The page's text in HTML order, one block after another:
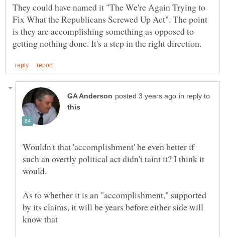
They could have named it "The We're Again Trying to
Fix What the Republicans Screwed Up Act". The point
is they are accomplishing something as opposed to
in reply to
Wouldn't that 'accomplishment' be even better if
such an overtly political act didn't taint it? I think it
As to whether it is an "accomplishment," supported
by its claims, it will be years before either side will